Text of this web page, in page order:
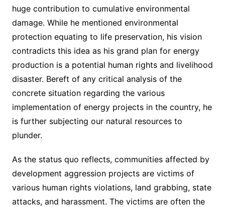
huge contribution to cumulative environmental
damage. While he mentioned environmental
protection equating to life preservation, his vision
contradicts this idea as his grand plan for energy
production is a potential human rights and livelihood
disaster. Bereft of any critical analysis of the
concrete situation regarding the various
implementation of energy projects in the country, he
is further subjecting our natural resources to
plunder.
As the status quo reflects, communities affected by
development aggression projects are victims of
various human rights violations, land grabbing, state
attacks, and harassment. The victims are often the